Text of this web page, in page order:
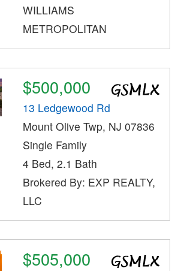
WILLIAMS
METROPOLITAN
$500,000
13 Ledgewood Rd
Mount Olive Twp, NJ 07836
Single Family
4 Bed, 2.1 Bath
Brokered By: EXP REALTY,
LLC
$505,000